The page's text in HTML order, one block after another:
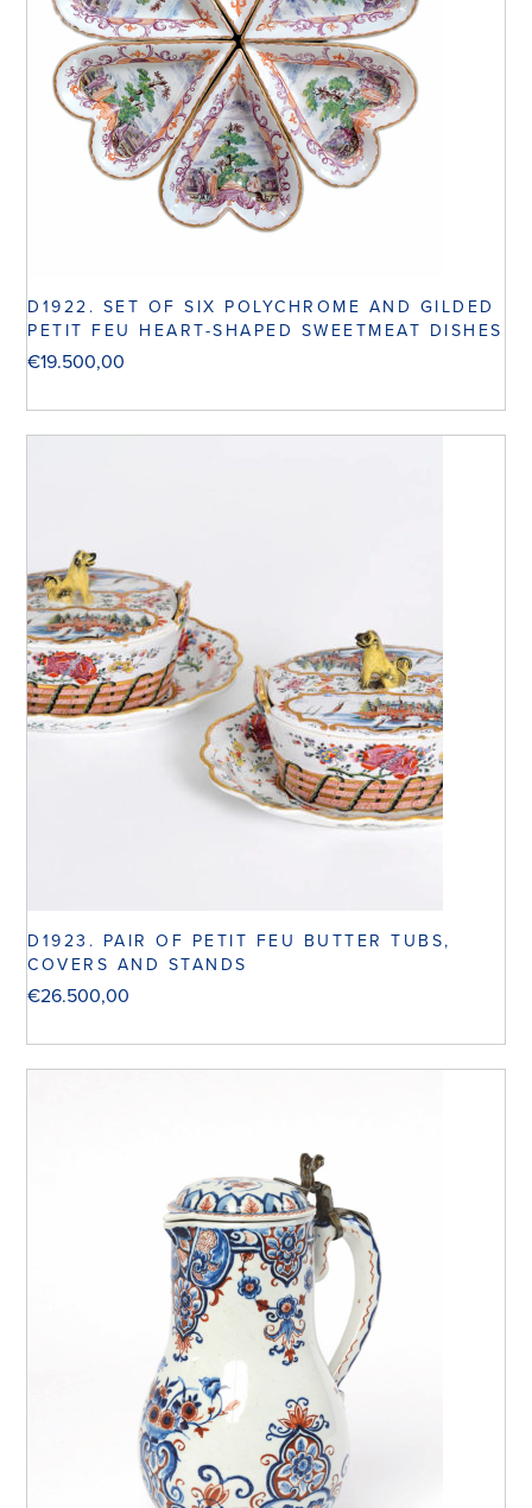
D1922. SET OF SIX POLYCHROME AND GILDED
PETIT FEU HEART-SHAPED SWEETMEAT DISHES
€19.500,00
D1923. PAIR OF PETIT FEU BUTTER TUBS,
COVERS AND STANDS
€26.500,00